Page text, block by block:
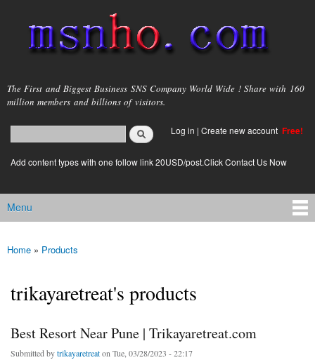
main
content
msnho.com
The First and Biggest Business SNS Company World Wide ! Share with 160
million members and billions of visitors.
Search form
login link
Log in | Create new account Free!
Add content types with one follow link 20USD/post.Click Contact Us Now
Main menu
Menu
You are here
Home » Products
trikayaretreat's products
Best Resort Near Pune | Trikayaretreat.com
Submitted bytrikayaretreaton Tue, 03/28/2023 - 22:17